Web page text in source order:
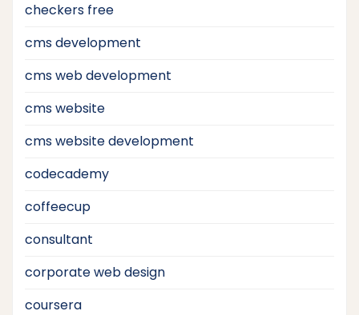
checkers free
cms development
cms web development
cms website
cms website development
codecademy
coffeecup
consultant
corporate web design
coursera